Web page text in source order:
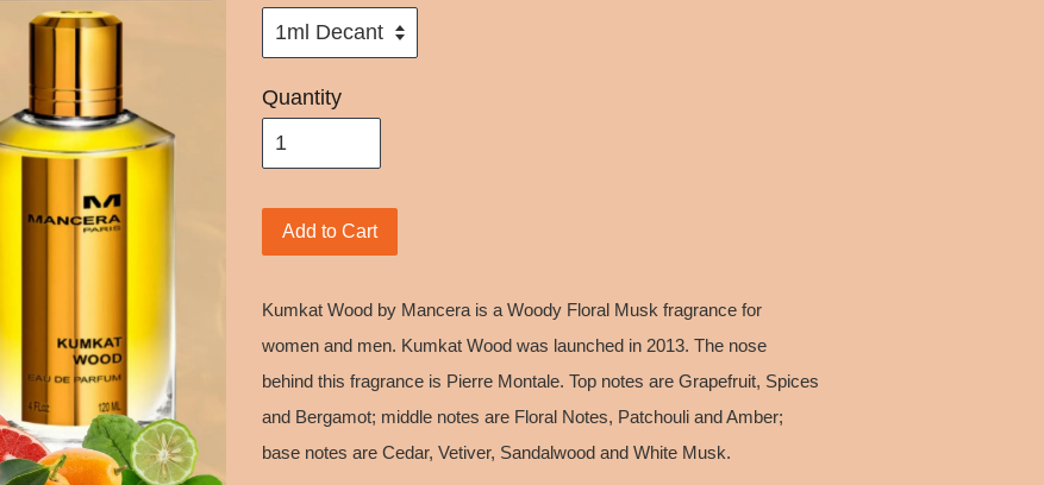
Quantity
Add to Cart
Kumkat Wood by Mancera is a Woody Floral Musk fragrance for
women and men. Kumkat Wood was launched in 2013. The nose
behind this fragrance is Pierre Montale. Top notes are Grapefruit, Spices
and Bergamot; middle notes are Floral Notes, Patchouli and Amber;
base notes are Cedar, Vetiver, Sandalwood and White Musk.